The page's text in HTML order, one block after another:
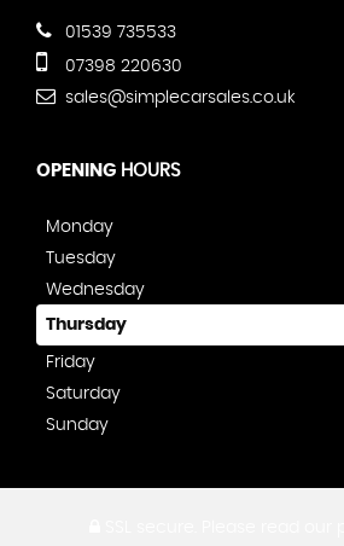
01539 735533
07398 220630
sales@simplecarsales.co.uk
OPENING HOURS
Monday
Tuesday
Wednesday
Thursday
Friday
Saturday
Sunday